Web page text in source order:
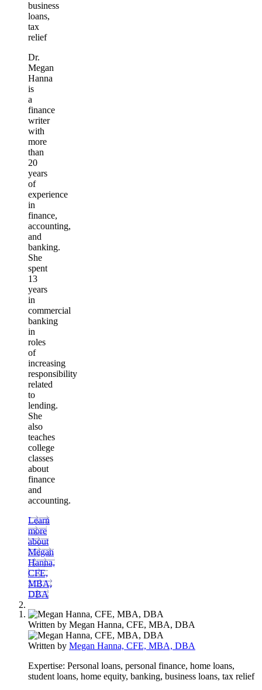
business
loans,
tax
relief
Dr.
Megan
Hanna
is
a
finance
writer
with
more
than
20
years
of
experience
in
finance,
accounting,
and
banking.
She
spent
13
years
in
commercial
banking
in
roles
of
increasing
responsibility
related
to
lending.
She
also
teaches
college
classes
about
finance
and
accounting.
Learn
more
about
Megan
Hanna,
CFE,
MBA,
DBA
Written by Megan Hanna, CFE, MBA, DBA
Written by Megan Hanna, CFE, MBA, DBA
Expertise: Personal loans, personal finance, home loans,
student loans, home equity, banking, business loans, tax relief